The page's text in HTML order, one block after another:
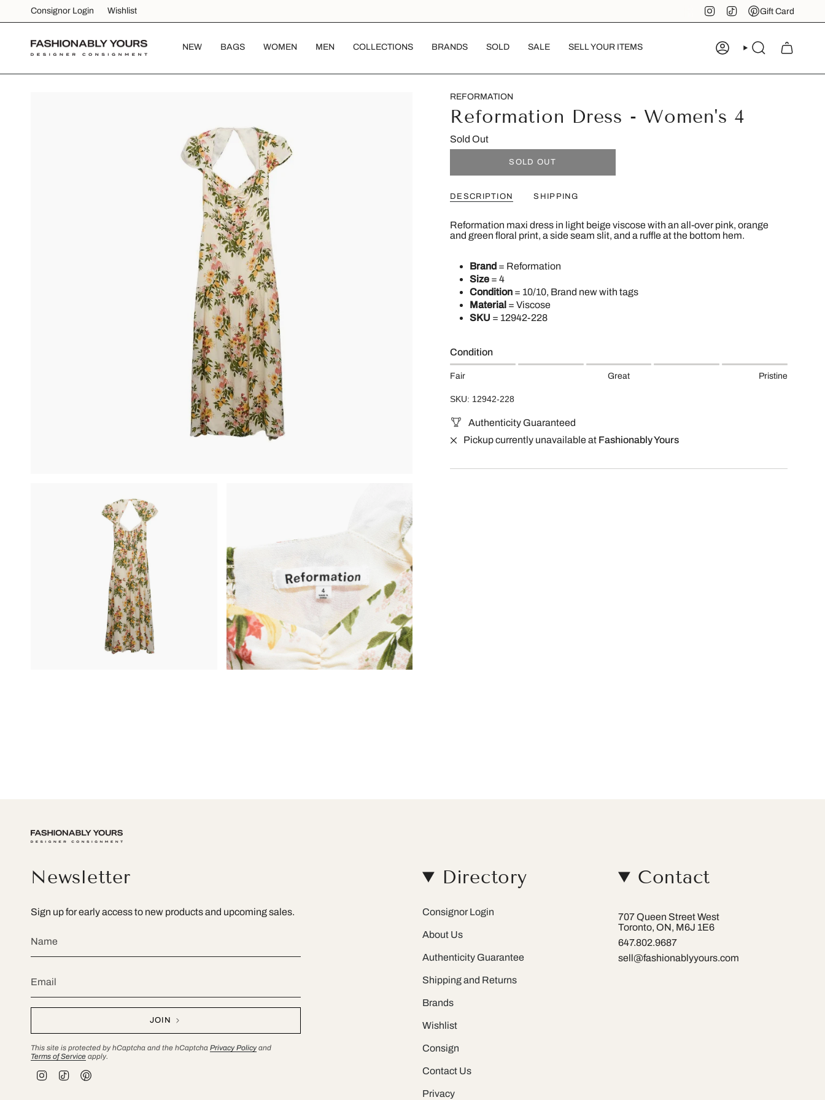
content
Consignor Login Wishlist Instagram
TikTokPinterest
Gift Card
NEW BAGS WOMEN MEN COLLECTIONS BRANDS SOLD SALE SELL YOUR ITEMS ACCOUNTSEARCH
REFORMATION
Reformation Dress - Women's 4
Sold Out
SOLD OUT
DESCRIPTION SHIPPING
Reformation maxi dress in light beige viscose with an all-over pink, orange
and green floral print, a side seam slit, and a ruffle at the bottom hem.
Brand = Reformation
Size = 4
Condition = 10/10, Brand new with tags
Material = Viscose
SKU = 12942-228
Condition
Fair Great Pristine
SKU: 12942-228
Authenticity Guaranteed
Pickup currently unavailable at Fashionably Yours
Newsletter
Sign up for early access to new products and upcoming sales.
JOIN
This site is protected by hCaptcha and the hCaptcha Privacy Policy and
Terms of Service apply.
Directory
Consignor Login
About Us
Authenticity Guarantee
Shipping and Returns
Brands
Wishlist
Consign
Contact Us
Privacy
Contact
707 Queen Street West
Toronto, ON, M6J 1E6
647.802.9687
sell@fashionablyyours.com